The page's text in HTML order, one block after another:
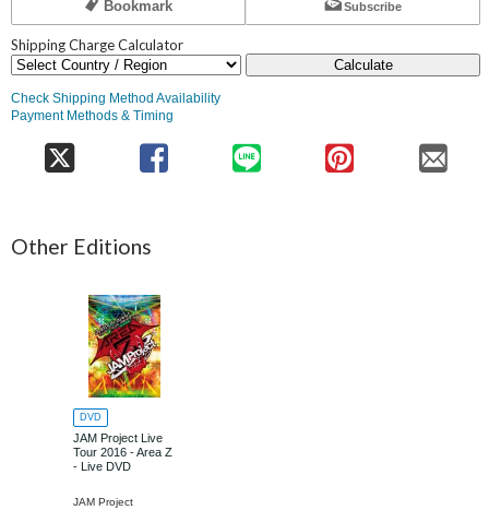
Bookmark Subscribe
Shipping Charge Calculator
Calculate
Check Shipping Method Availability
Payment Methods & Timing
Other Editions
DVD
JAM Project Live
Tour 2016 - Area Z
- Live DVD
JAM Project